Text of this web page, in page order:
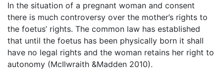
In the situation of a pregnant woman and consent
there is much controversy over the mother’s rights to
the foetus’ rights. The common law has established
that until the foetus has been physically born it shall
have no legal rights and the woman retains her right to
autonomy (McIlwraith &Madden 2010).